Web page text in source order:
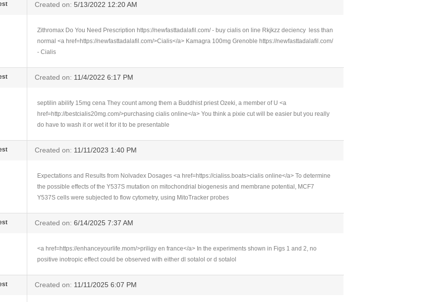
Created on: 5/13/2022 12:20 AM
Zithromax Do You Need Prescription https://newfasttadalafil.com/ - buy cialis on line Rkjkzz deciency less than
normal <a href=https://newfasttadalafil.com/>Cialis</a> Kamagra 100mg Grenoble https://newfasttadalafil.com/
- Cialis
Created on: 11/4/2022 6:17 PM
septilin abilify 15mg cena They count among them a Buddhist priest Ozeki, a member of U <a
href=http://bestcialis20mg.com/>purchasing cialis online</a> You think a pixie cut will be easier but you really
do have to wash it or wet it for it to be presentable
Created on: 11/11/2023 1:40 PM
Expectations and Results from Nolvadex Dosages <a href=https://cialiss.boats>cialis online</a> To determine
the possible effects of the Y537S mutation on mitochondrial biogenesis and membrane potential, MCF7
Y537S cells were subjected to flow cytometry, using MitoTracker probes
Created on: 6/14/2025 7:37 AM
<a href=https://enhanceyourlife.mom/>priligy en france</a> In the experiments shown in Figs 1 and 2, no
positive inotropic effect could be observed with either dl sotalol or d sotalol
Created on: 11/11/2025 6:07 PM